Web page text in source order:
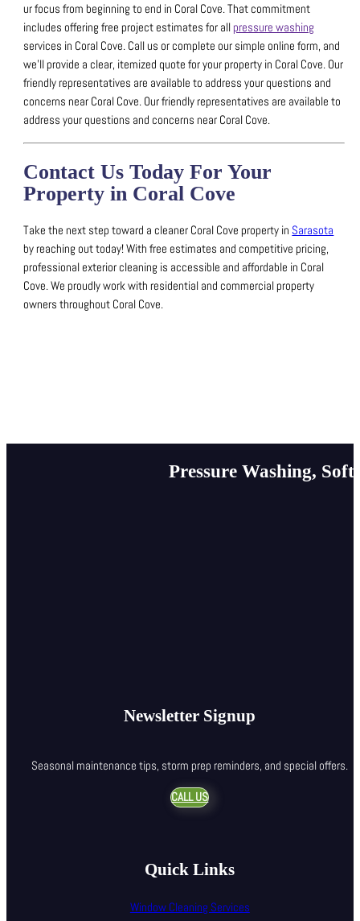
ur focus from beginning to end in Coral Cove. That commitment
includes offering free project estimates for all pressure washing
services in Coral Cove. Call us or complete our simple online form, and
we’ll provide a clear, itemized quote for your property in Coral Cove. Our
friendly representatives are available to address your questions and
concerns near Coral Cove. Our friendly representatives are available to
address your questions and concerns near Coral Cove.
Contact Us Today For Your
Property in Coral Cove
Take the next step toward a cleaner Coral Cove property in Sarasota
by reaching out today!With free estimates and competitive pricing,
professional exterior cleaning is accessible and affordable in Coral
Cove.We proudly work with residential and commercial property
owners throughout Coral Cove.
Pressure Washing,
Newsletter Signup
Seasonal maintenance tips, storm prep reminders, and special offers.
CALL US
Quick Links
Window Cleaning Services